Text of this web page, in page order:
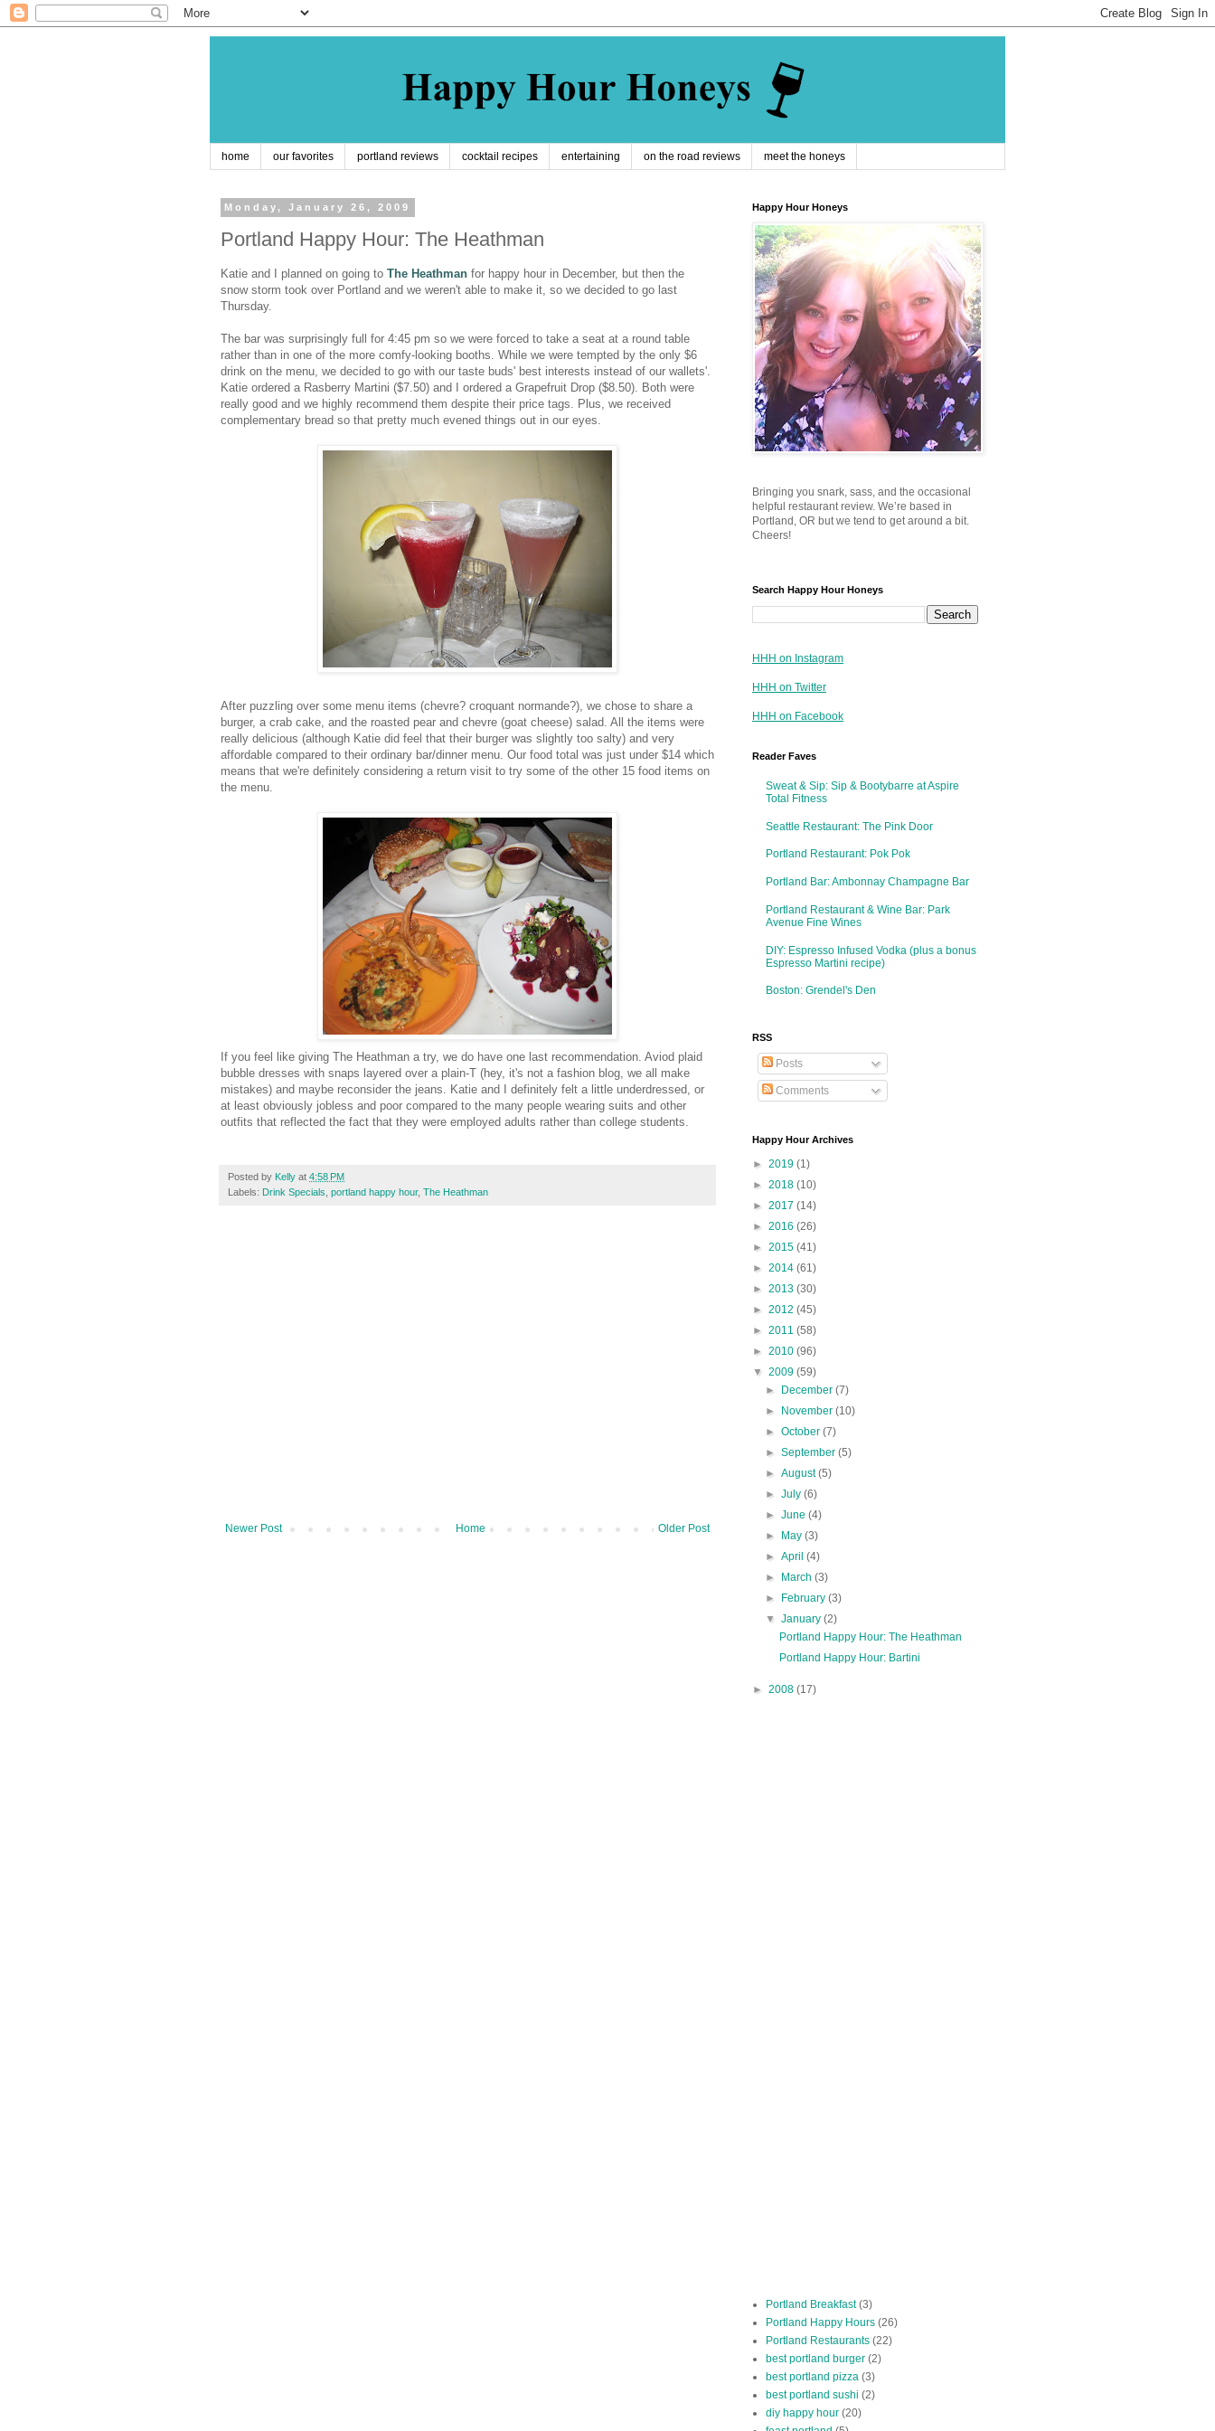
home our favorites portland reviews cocktail recipes entertaining on the road reviews meet the honeys
Monday, January 26, 2009
Portland Happy Hour: The Heathman
Katie and I planned on going to The Heathman for happy hour in December, but then the
snow storm took over Portland and we weren't able to make it, so we decided to go last
Thursday.
The bar was surprisingly full for 4:45 pm so we were forced to take a seat at a round table
rather than in one of the more comfy-looking booths. While we were tempted by the only $6
drink on the menu, we decided to go with our taste buds' best interests instead of our wallets'.
Katie ordered a Rasberry Martini ($7.50) and I ordered a Grapefruit Drop ($8.50). Both were
really good and we highly recommend them despite their price tags. Plus, we received
complementary bread so that pretty much evened things out in our eyes.
After puzzling over some menu items (chevre? croquant normande?), we chose to share a
burger, a crab cake, and the roasted pear and chevre (goat cheese) salad. All the items were
really delicious (although Katie did feel that their burger was slightly too salty) and very
affordable compared to their ordinary bar/dinner menu. Our food total was just under $14 which
means that we're definitely considering a return visit to try some of the other 15 food items on
the menu.
If you feel like giving The Heathman a try, we do have one last recommendation. Aviod plaid
bubble dresses with snaps layered over a plain-T (hey, it's not a fashion blog, we all make
mistakes) and maybe reconsider the jeans. Katie and I definitely felt a little underdressed, or
at least obviously jobless and poor compared to the many people wearing suits and other
outfits that reflected the fact that they were employed adults rather than college students.
Posted by Kelly at 4:58 PM
Labels: Drink Specials portland happy hour, The Heathman
Newer Post Older Post
Home
Happy Hour Honeys
Bringing you snark, sass, and the occasional
helpful restaurant review. We’re based in
Portland, OR but we tend to get around a bit.
Cheers!
Search Happy Hour Honeys
HHH on Instagram
HHH on Twitter
HHH on Facebook
Reader Faves
Sweat & Sip: Sip & Bootybarre at Aspire
Total Fitness
Seattle Restaurant: The Pink Door
Portland Restaurant: Pok Pok
Portland Bar: Ambonnay Champagne Bar
Portland Restaurant & Wine Bar: Park
Avenue Fine Wines
DIY: Espresso Infused Vodka (plus a bonus
Espresso Martini recipe)
Boston: Grendel's Den
RSS
Posts
Comments
Happy Hour Archives
► 2019 (1)
► 2018 (10)
► 2017 (14)
► 2016 (26)
► 2015 (41)
► 2014 (61)
► 2013 (30)
► 2012 (45)
► 2011 (58)
► 2010 (96)
▼ 2009 (59)
► December(7)
► November(10)
►October(7)
►September(5)
►August(5)
►July(6)
►June(4)
► May(3)
►April(4)
► March(3)
► February(3)
▼January(2)
Portland Happy Hour: The Heathman
Portland Happy Hour: Bartini
► 2008 (17)
Portland Breakfast (3)
Portland Happy Hours (26)
Portland Restaurants (22)
best portland burger (2)
best portland pizza (3)
best portland sushi (2)
diy happy hour (20)